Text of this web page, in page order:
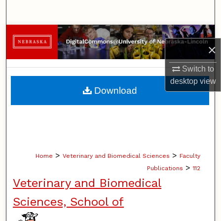
×
Switch to
desktopview
Browse Collections
My Account
About
Home > Veterinary and Biomedical Sciences > Faculty
Publications > 112
Veterinary and Biomedical
Sciences, School of
Download